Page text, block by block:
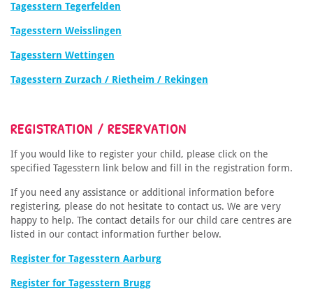
Tagesstern Tegerfelden
Tagesstern Weisslingen
Tagesstern Wettingen
Tagesstern Zurzach / Rietheim / Rekingen
REGISTRATION / RESERVATION
If you would like to register your child, please click on the
specified Tagesstern link below and fill in the registration form.
If you need any assistance or additional information before
registering, please do not hesitate to contact us. We are very
happy to help. The contact details for our child care centres are
listed in our contact information further below.
Register for Tagesstern Aarburg
Register for Tagesstern Brugg